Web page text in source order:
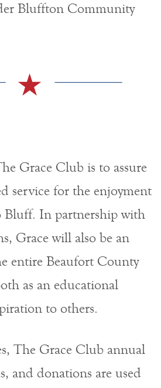
Bluffton Community
Grace Club is to assure
service for the enjoyment
Bluff. In partnership with
Grace will also be an
entire Beaufort County
as an educational
to others.
The Grace Club annual
and donations are used